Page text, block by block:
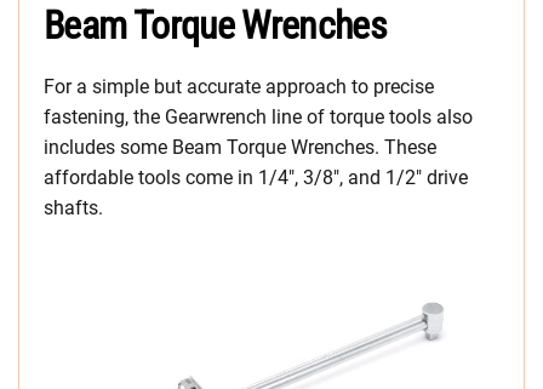
Beam Torque Wrenches
For a simple but accurate approach to precise
fastening, the Gearwrench line of torque tools also
includes some Beam Torque Wrenches. These
affordable tools come in 1/4″, 3/8″, and 1/2″ drive
shafts.